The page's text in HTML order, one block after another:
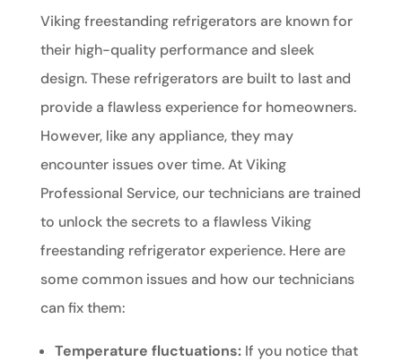
Viking freestanding refrigerators are known for
their high-quality performance and sleek
design. These refrigerators are built to last and
provide a flawless experience for homeowners.
However, like any appliance, they may
encounter issues over time. At Viking
Professional Service, our technicians are trained
to unlock the secrets to a flawless Viking
freestanding refrigerator experience. Here are
some common issues and how our technicians
can fix them:
Temperature fluctuations:If you notice that